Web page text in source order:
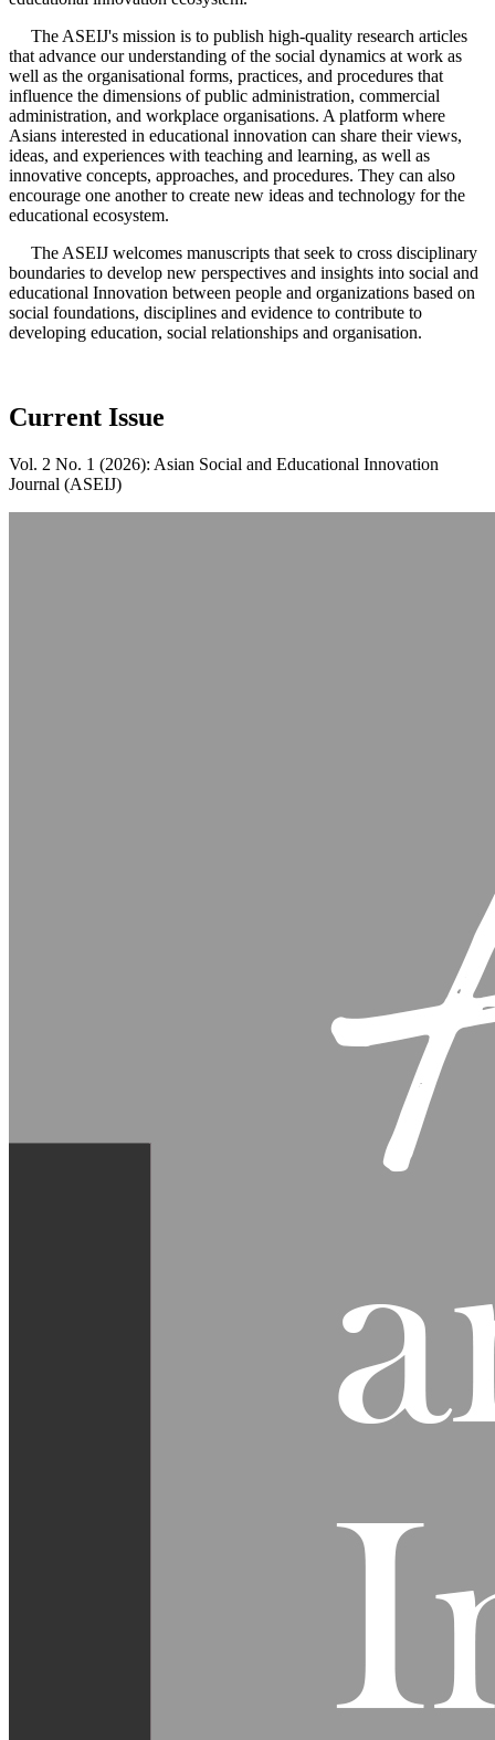
The ASEIJ's mission is to publish high-quality research articles
that advance our understanding of the social dynamics at work as
well as the organisational forms, practices, and procedures that
influence the dimensions of public administration, commercial
administration, and workplace organisations. A platform where
Asians interested in educational innovation can share their views,
ideas, and experiences with teaching and learning, as well as
innovative concepts, approaches, and procedures. They can also
encourage one another to create new ideas and technology for the
educational ecosystem.
The ASEIJ welcomes manuscripts that seek to cross disciplinary
boundaries to develop new perspectives and insights into social and
educational Innovation between people and organizations based on
social foundations, disciplines and evidence to contribute to
developing education, social relationships and organisation.
Current Issue
Vol. 2 No. 1 (2026): Asian Social and Educational Innovation
Journal (ASEIJ)